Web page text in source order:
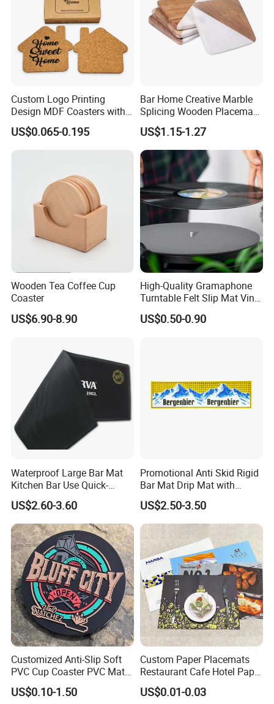
Custom Logo Printing
Design MDF Coasters with
Natural Cork Promotion
Gifts
US$0.065-0.195
Bar Home Creative Marble
Splicing Wooden Placemat
Square Coaster Bamboo
Customize Cup Coaster
US$1.15-1.27
Wooden Tea Coffee Cup
Coaster
US$6.90-8.90
High-Quality Gramaphone
Turntable Felt Slip Mat Vinyl
Records Slipmats for Lp
Record Player
US$0.50-0.90
Waterproof Large Bar Mat
Kitchen Bar Use Quick-
Drying and Lightweight
US$2.60-3.60
Promotional Anti Skid Rigid
Bar Mat Drip Mat with
Sharp Label
US$2.50-3.50
Customized Anti-Slip Soft
PVC Cup Coaster PVC Mat
for Home Decoration Gifts
US$0.10-1.50
Custom Paper Placemats
Restaurant Cafe Hotel Paper
Table Tray Mat Pad
Disposable Placemat Paper
US$0.01-0.03